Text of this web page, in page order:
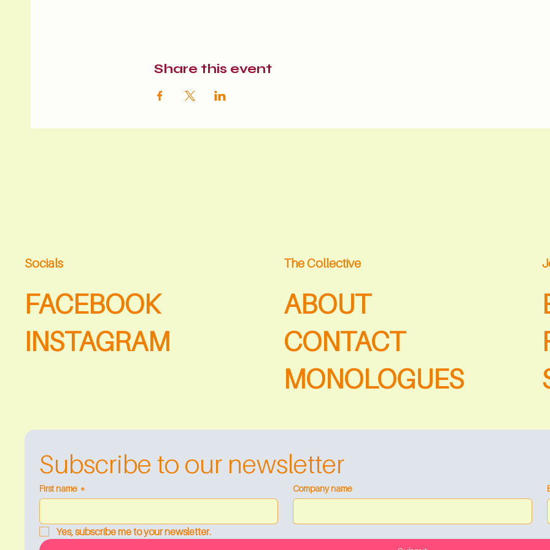
Share this event
Socials
FACEBOOK
INSTAGRAM
The Collective
ABOUT
CONTACT
MONOLOGUES
Subscribe to our newsletter
First name * Company name
Yes, subscribe me to your newsletter.